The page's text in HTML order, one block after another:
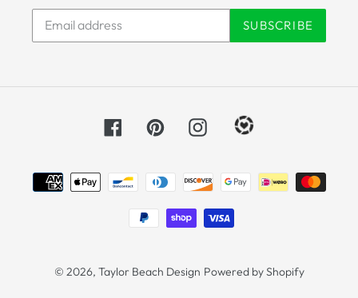
SUBSCRIBE
FacebookPinterestInstagram
Payment
methods
© 2026, Taylor Beach Design Powered by Shopify